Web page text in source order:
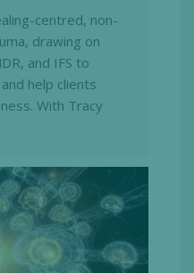
centred, non-
drawing on
and IFS to
help clients
With Tracy